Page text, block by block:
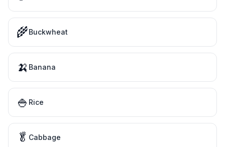
🌾Buckwheat
🍌 Banana
🍚 Rice
🥬 Cabbage